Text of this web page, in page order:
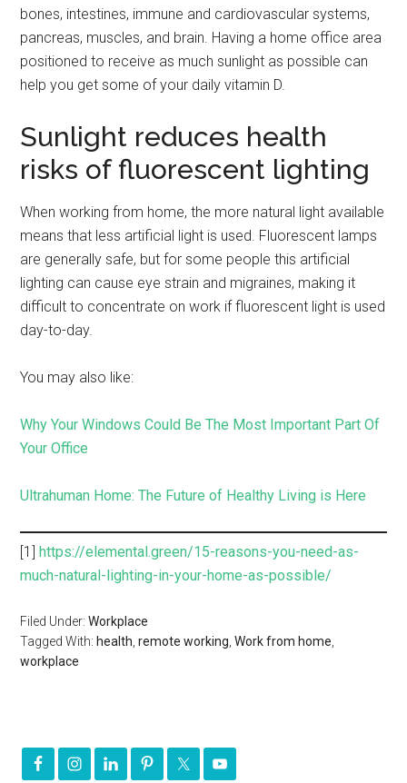
bones, intestines, immune and cardiovascular systems,
pancreas, muscles, and brain. Having a home office area
positioned to receive as much sunlight as possible can
help you get some of your daily vitamin D.
Sunlight reduces health
risks of fluorescent lighting
When working from home, the more natural light available
means that less artificial light is used. Fluorescent lamps
are generally safe, but for some people this artificial
lighting can cause eye strain and migraines, making it
difficult to concentrate on work if fluorescent light is used
day-to-day.
You may also like:
Why Your Windows Could Be The Most Important Part Of
Your Office
Ultrahuman Home: The Future of Healthy Living is Here
[1]https://elemental.green/15-reasons-you-need-as-
much-natural-lighting-in-your-home-as-possible/
Filed Under:Workplace
Tagged With: health ,remote working ,Work from home
workplace